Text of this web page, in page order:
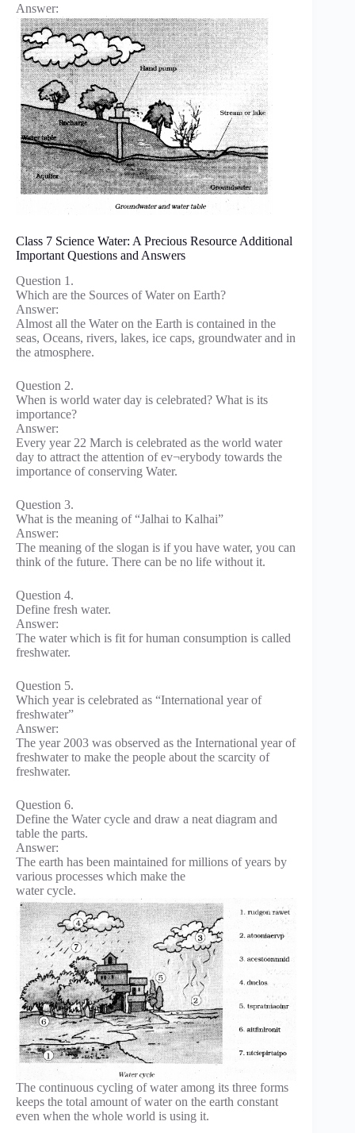
Answer:
Class 7 Science Water: A Precious Resource Additional
Important Questions and Answers
Question 1.
Which are the Sources of Water on Earth?
Answer:
Almost all the Water on the Earth is contained in the
seas, Oceans, rivers, lakes, ice caps, groundwater and in
the atmosphere.
Question 2.
When is world water day is celebrated? What is its
importance?
Answer:
Every year 22 March is celebrated as the world water
day to attract the attention of ev¬erybody towards the
importance of conserving Water.
Question 3.
What is the meaning of “Jalhai to Kalhai”
Answer:
The meaning of the slogan is if you have water, you can
think of the future. There can be no life without it.
Question 4.
Define fresh water.
Answer:
The water which is fit for human consumption is called
freshwater.
Question 5.
Which year is celebrated as “International year of
freshwater”
Answer:
The year 2003 was observed as the International year of
freshwater to make the people about the scarcity of
freshwater.
Question 6.
Define the Water cycle and draw a neat diagram and
table the parts.
Answer:
The earth has been maintained for millions of years by
various processes which make the
water cycle.
The continuous cycling of water among its three forms
keeps the total amount of water on the earth constant
even when the whole world is using it.